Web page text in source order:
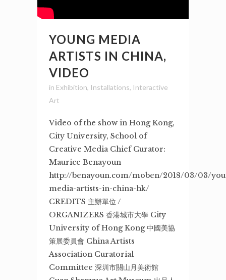
YOUNG MEDIA
ARTISTS IN CHINA,
VIDEO
in Exhibition, Installations, Interactive
Art
Video of the show in Hong Kong,
City University, School of
Creative Media Chief Curator:
Maurice Benayoun
http://benayoun.com/moben/2018/03/03/
media-artists-in-china-hk/
CREDITS 主辦單位 /
ORGANIZERS 香港城市大學 City
University of Hong Kong 中國美協
策展委員會 China Artists
Association Curatorial
Committee 深圳市關山月美術館